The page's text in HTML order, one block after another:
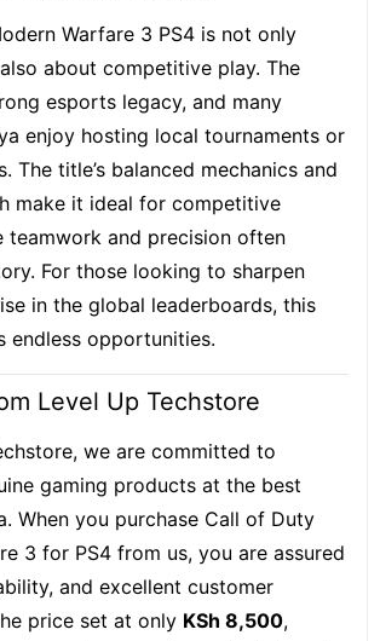
Warfare 3 PS4 is not only
about competitive play. The
esports legacy, and many
enjoy hosting local tournaments or
The title’s balanced mechanics and
make it ideal for competitive
teamwork and precision often
For those looking to sharpen
in the global leaderboards, this
endless opportunities.
Level Up Techstore
we are committed to
gaming products at the best
When you purchase Call of Duty
3 for PS4 from us, you are assured
and excellent customer
price set at only KSh 8,500,